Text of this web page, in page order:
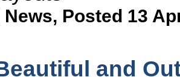
News, Posted 13
and